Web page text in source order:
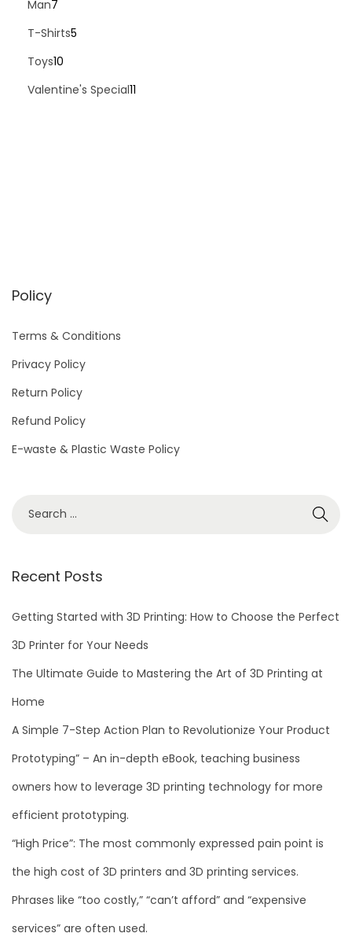
Man7
T-Shirts5
Toys10
Valentine's Special11
Policy
Terms & Conditions
Privacy Policy
Return Policy
Refund Policy
E-waste & Plastic Waste Policy
Recent Posts
Getting Started with 3D Printing: How to Choose the Perfect
3D Printer for Your Needs
The Ultimate Guide to Mastering the Art of 3D Printing at
Home
A Simple 7-Step Action Plan to Revolutionize Your Product
Prototyping” – An in-depth eBook, teaching business
owners how to leverage 3D printing technology for more
efficient prototyping.
“High Price”: The most commonly expressed pain point is
the high cost of 3D printers and 3D printing services.
Phrases like “too costly,” “can’t afford” and “expensive
services” are often used.